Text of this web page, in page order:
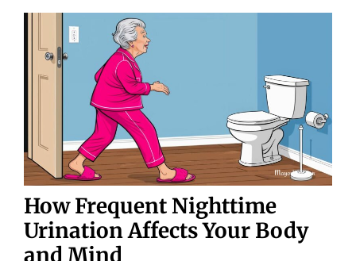
How Frequent Nighttime
Urination Affects Your Body
and Mind